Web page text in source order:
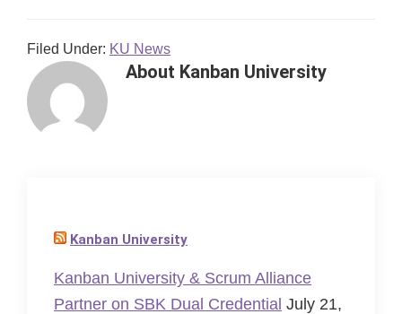
Filed Under: KU News
About Kanban University
Kanban University
Kanban University & Scrum Alliance
Partner on SBK Dual Credential July 21,